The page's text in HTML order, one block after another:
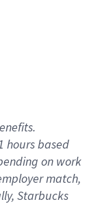
.
hours based
on work
match,
Starbucks